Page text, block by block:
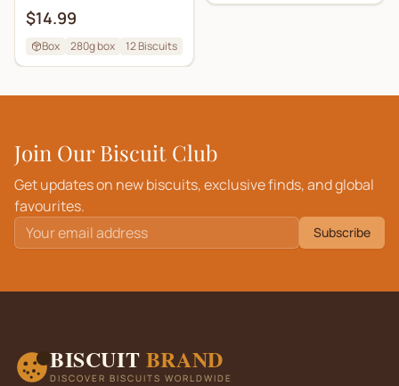
$14.99
Box 280g box 12Biscuits
Join Our Biscuit Club
Get updates on new biscuits, exclusive finds, and global
favourites.
Subscribe
BISCUIT BRAND
DISCOVER BISCUITS WORLDWIDE